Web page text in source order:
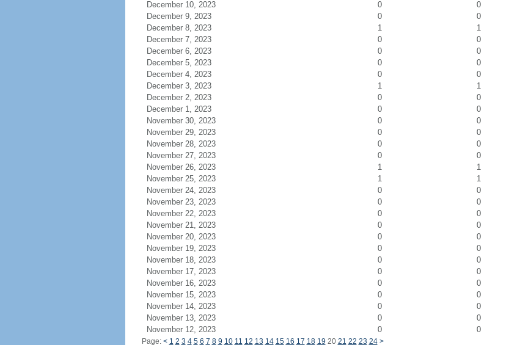
December 10, 2023
0
0
December 9, 2023
0
0
December 8, 2023
1
1
December 7, 2023
0
0
December 6, 2023
0
0
December 5, 2023
0
0
December 4, 2023
0
0
December 3, 2023
1
1
December 2, 2023
0
0
December 1, 2023
0
0
November 30, 2023
0
0
November 29, 2023
0
0
November 28, 2023
0
0
November 27, 2023
0
0
November 26, 2023
1
1
November 25, 2023
1
1
November 24, 2023
0
0
November 23, 2023
0
0
November 22, 2023
0
0
November 21, 2023
0
0
November 20, 2023
0
0
November 19, 2023
0
0
November 18, 2023
0
0
November 17, 2023
0
0
November 16, 2023
0
0
November 15, 2023
0
0
November 14, 2023
0
0
November 13, 2023
0
0
November 12, 2023
0 0
Page: < 1 2 3 4 5 6 7 8 9 10 11 12 13 14 15 16 17 18 19 20 21 22 23 24 >